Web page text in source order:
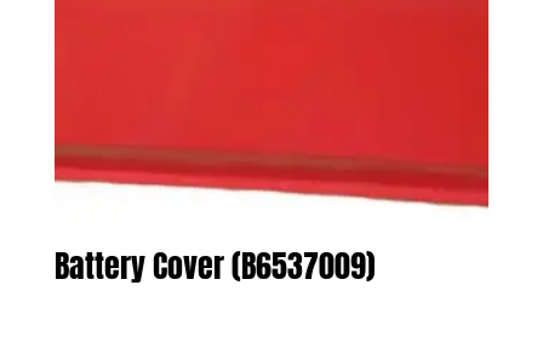
Battery Cover (B6537009)